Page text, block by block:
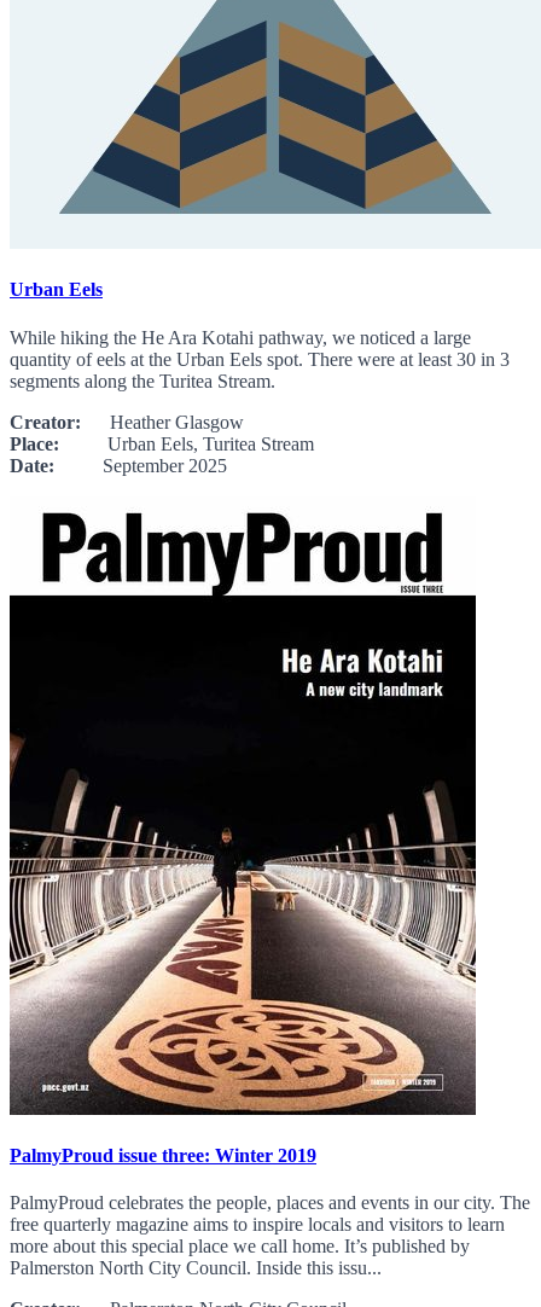
Urban Eels
While hiking the He Ara Kotahi pathway, we noticed a large
quantity of eels at the Urban Eels spot. There were at least 30 in 3
segments along the Turitea Stream.
Creator: Heather Glasgow
Place: Urban Eels, Turitea Stream
Date: September 2025
PalmyProud issue three: Winter 2019
PalmyProud celebrates the people, places and events in our city. The
free quarterly magazine aims to inspire locals and visitors to learn
more about this special place we call home. It’s published by
Palmerston North City Council. Inside this issu...